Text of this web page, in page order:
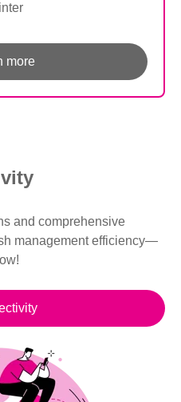
more
and comprehensive
management efficiency—